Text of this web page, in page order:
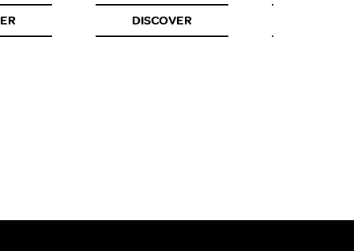
DISCOVER